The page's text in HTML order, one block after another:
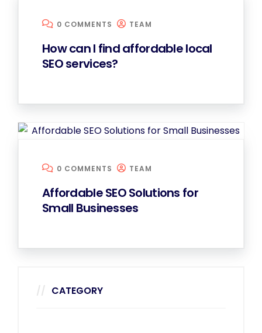
0 COMMENTS TEAM
How can I find affordable local
SEO services?
0 COMMENTS TEAM
Affordable SEO Solutions for
Small Businesses
CATEGORY